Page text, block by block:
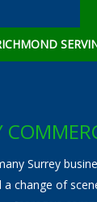
ADDITIONAL
View All
Specialty
Piano Movers
Surrey
change of